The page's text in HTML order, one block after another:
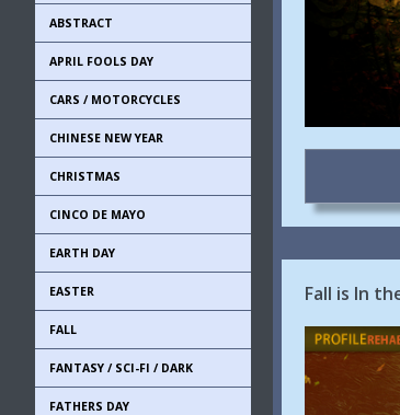
ABSTRACT
APRIL FOOLS DAY
CARS / MOTORCYCLES
CHINESE NEW YEAR
CHRISTMAS
CINCO DE MAYO
EARTH DAY
EASTER
FALL
FANTASY / SCI-FI / DARK
FATHERS DAY
Fall is In